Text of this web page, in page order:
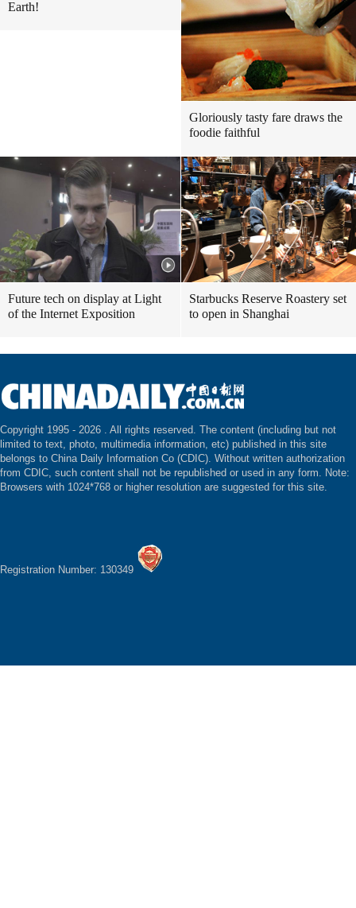
Earth!
Gloriously tasty fare draws the
foodie faithful
Future tech on display at Light
of the Internet Exposition
Starbucks Reserve Roastery set
to open in Shanghai
Copyright 1995 - 2026 . All rights reserved. The content (including but not
limited to text, photo, multimedia information, etc) published in this site
belongs to China Daily Information Co (CDIC). Without written authorization
from CDIC, such content shall not be republished or used in any form. Note:
Browsers with 1024*768 or higher resolution are suggested for this site.
Registration Number: 130349